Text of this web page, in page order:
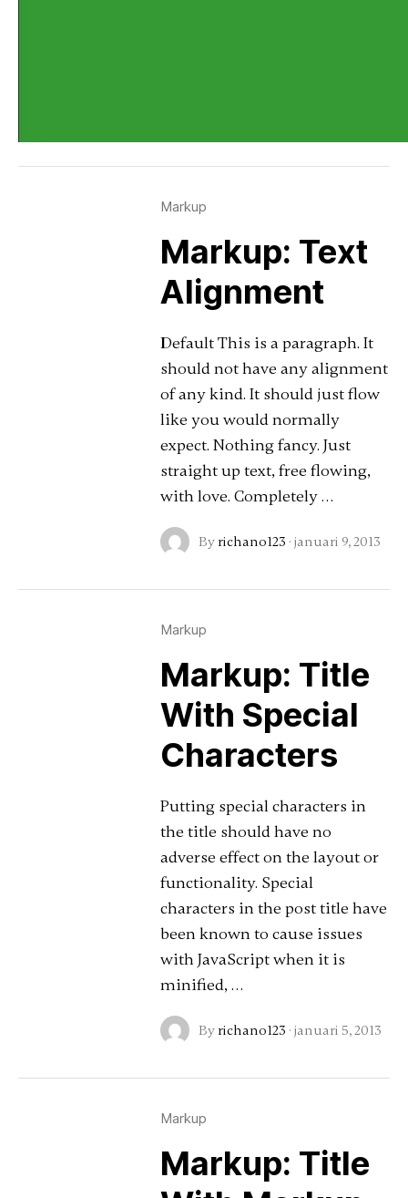
Markup
Markup: Text
Alignment
Default This is a paragraph. It
should not have any alignment
of any kind. It should just flow
like you would normally
expect. Nothing fancy. Just
straight up text, free flowing,
with love. Completely …
By richano123 · januari 9, 2013
Markup
Markup: Title
With Special
Characters
Putting special characters in
the title should have no
adverse effect on the layout or
functionality. Special
characters in the post title have
been known to cause issues
with JavaScript when it is
minified, …
By richano123 · januari 5, 2013
Markup
Markup: Title